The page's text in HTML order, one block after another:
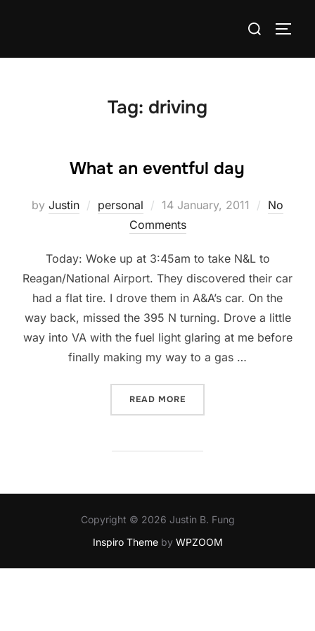
Search
Tag: driving
What an eventful day
by Justin personal
Posted
on
14 January, 2011
No
Comments
Today: Woke up at 3:45am to take N&L to
Reagan/National Airport. They discovered their car
had a flat tire. I drove them in A&A’s car. On the
way back, missed the 395 N turning. Drove a little
way into VA with the fuel light glaring at me before
finally making my way to a gas …
READ MORE
Copyright © 2026 Justin B. Fung
Inspiro Themeby WPZOOM